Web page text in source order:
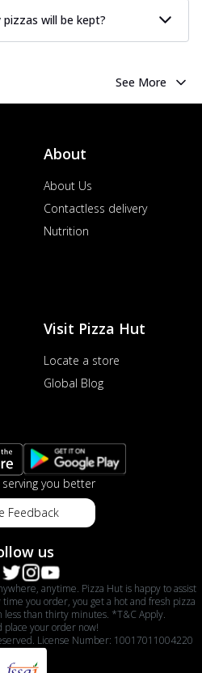
will be kept?
See More
About
About Us
Contactless delivery
Nutrition
Visit Pizza Hut
Locate a store
Global Blog
you better
Feedback
us
anytime. Pizza Hut is happy to assist
you order, you get a hot and fresh pizza
than thirty minutes. *T&C Apply.
place your order now!
License Number: 10017011004220